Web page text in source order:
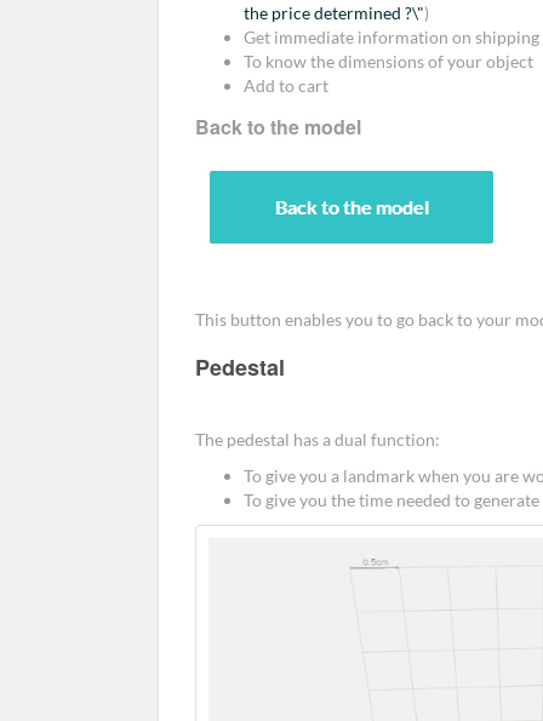
the price determined ?\")
Get immediate information on shipping
To know the dimensions of your object
Add to cart
Back to the model
This button enables you to go back to your
Pedestal
The pedestal has a dual function:
To give you a landmark when you are
To give you the time needed to